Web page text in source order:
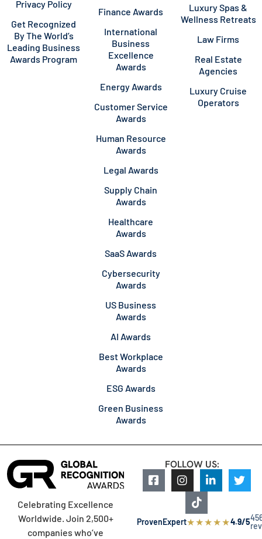
Privacy Policy
Get Recognized
By The World’s
Leading Business
Awards Program
Finance Awards
International
Business
Excellence
Awards
Energy Awards
Customer Service
Awards
Human Resource
Awards
Legal Awards
Supply Chain
Awards
Healthcare
Awards
SaaS Awards
Cybersecurity
Awards
US Business
Awards
AI Awards
Best Workplace
Awards
ESG Awards
Green Business
Awards
Luxury Spas &
Wellness Retreats
Law Firms
Real Estate
Agencies
Luxury Cruise
Operators
Celebrating Excellence
Worldwide. Join 2,500+
companies who’ve
FOLLOW US:
ProvenExpert★★★★★4.9/5